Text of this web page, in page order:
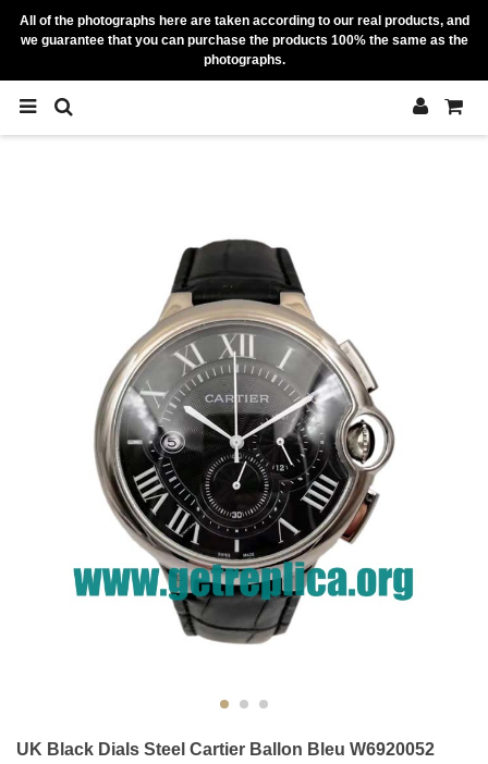
All of the photographs here are taken according to our real products, and
we guarantee that you can purchase the products 100% the same as the
photographs.
UK Black Dials Steel Cartier Ballon Bleu W6920052